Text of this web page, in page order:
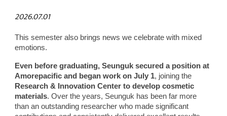
2026.07.01
This semester also brings news we celebrate with mixed
emotions.
Even before graduating, Seunguk secured a position at
Amorepacific and began work on July 1, joining the
Research & Innovation Center to develop cosmetic
materials. Over the years, Seunguk has been far more
than an outstanding researcher who made significant